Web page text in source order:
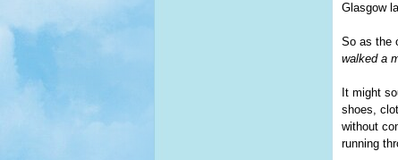
Glasgow
So as the
walked a
It might
shoes,
without
running